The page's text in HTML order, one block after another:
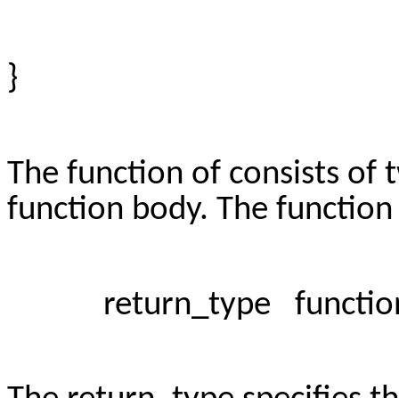
}
The function of consists of
function body. The
return_type